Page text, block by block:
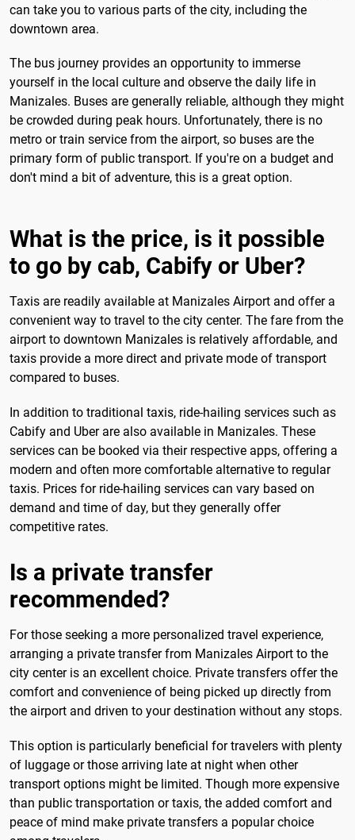
can take you to various parts of the city, including the
downtown area.
The bus journey provides an opportunity to immerse
yourself in the local culture and observe the daily life in
Manizales. Buses are generally reliable, although they might
be crowded during peak hours. Unfortunately, there is no
metro or train service from the airport, so buses are the
primary form of public transport. If you're on a budget and
don't mind a bit of adventure, this is a great option.
What is the price, is it possible
to go by cab, Cabify or Uber?
Taxis are readily available at Manizales Airport and offer a
convenient way to travel to the city center. The fare from the
airport to downtown Manizales is relatively affordable, and
taxis provide a more direct and private mode of transport
compared to buses.
In addition to traditional taxis, ride-hailing services such as
Cabify and Uber are also available in Manizales. These
services can be booked via their respective apps, offering a
modern and often more comfortable alternative to regular
taxis. Prices for ride-hailing services can vary based on
demand and time of day, but they generally offer
competitive rates.
Is a private transfer
recommended?
For those seeking a more personalized travel experience,
arranging a private transfer from Manizales Airport to the
city center is an excellent choice. Private transfers offer the
comfort and convenience of being picked up directly from
the airport and driven to your destination without any stops.
This option is particularly beneficial for travelers with plenty
of luggage or those arriving late at night when other
transport options might be limited. Though more expensive
than public transportation or taxis, the added comfort and
peace of mind make private transfers a popular choice